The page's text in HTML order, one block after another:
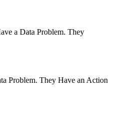
Problem. They Have an Action